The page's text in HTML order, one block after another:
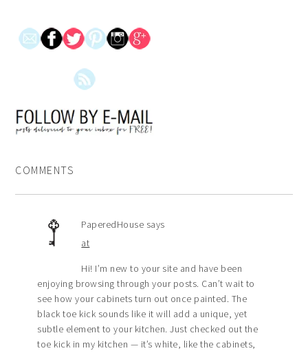
COMMENTS
PaperedHouse says
at
Hi! I’m new to your site and have been
enjoying browsing through your posts. Can’t wait to
see how your cabinets turn out once painted. The
black toe kick sounds like it will add a unique, yet
subtle element to your kitchen. Just checked out the
toe kick in my kitchen — it’s white, like the cabinets,